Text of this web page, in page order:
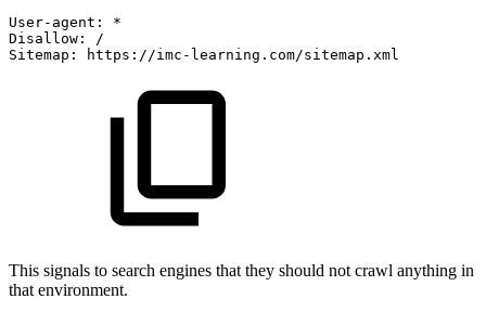
User-agent:
*
Disallow:
/
Sitemap:
https://imc-learning.com/sitemap.xml
This signals to search engines that they should not crawl anything in
that environment.